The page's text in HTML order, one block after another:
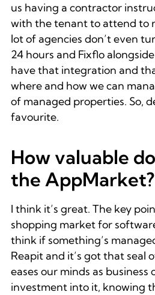
us having a contractor
with the tenant to attend to
lot of agencies don’t even
24 hours and Fixflo
have that integration and
where and how we can
of managed properties. So,
favourite.
How valuable
the AppMarket?
I think it’s great. The key
shopping market for
think if something’s
Reapit and it’s got that seal
eases our minds as
investment into it, knowing